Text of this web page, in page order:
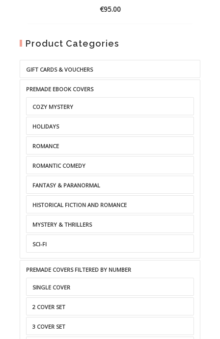
€95.00
Product Categories
GIFT CARDS & VOUCHERS
PREMADE EBOOK COVERS
COZY MYSTERY
HOLIDAYS
ROMANCE
ROMANTIC COMEDY
FANTASY & PARANORMAL
HISTORICAL FICTION AND ROMANCE
MYSTERY & THRILLERS
SCI-FI
PREMADE COVERS FILTERED BY NUMBER
SINGLE COVER
2 COVER SET
3 COVER SET